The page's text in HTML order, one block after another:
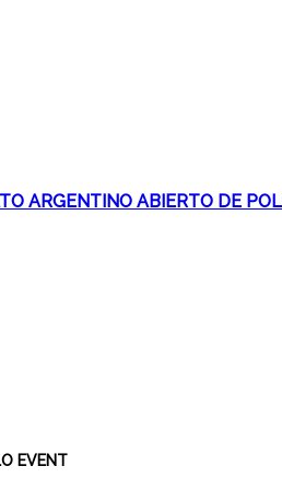
ARGENTINO ABIERTO DE
EVENT